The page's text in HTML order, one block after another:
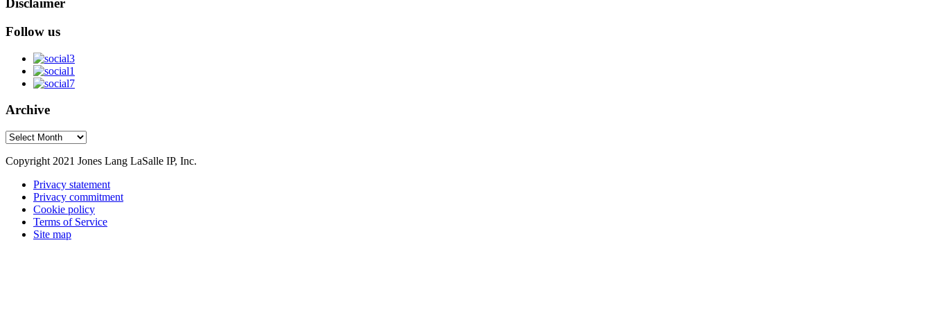
Disclaimer
Follow us
Archive
Archive
Copyright 2021 Jones Lang LaSalle IP, Inc.
Privacy statement
Privacy commitment
Cookie policy
Terms of Service
Site map